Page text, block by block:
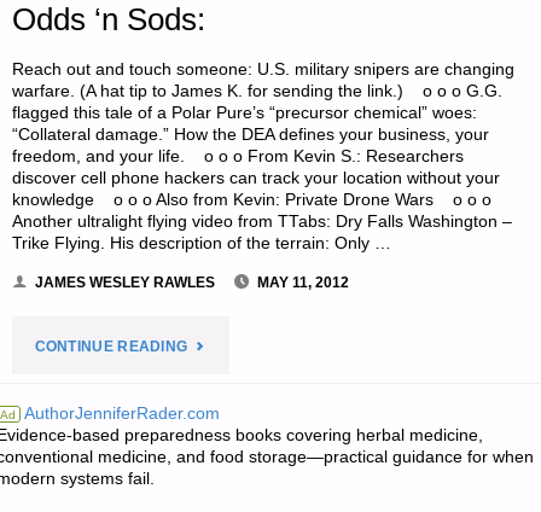
Odds ‘n Sods:
Reach out and touch someone: U.S. military snipers are changing
warfare. (A hat tip to James K. for sending the link.) o o o G.G.
flagged this tale of a Polar Pure’s “precursor chemical” woes:
“Collateral damage.” How the DEA defines your business, your
freedom, and your life. o o o From Kevin S.: Researchers
discover cell phone hackers can track your location without your
knowledge o o o Also from Kevin: Private Drone Wars o o o
Another ultralight flying video from TTabs: Dry Falls Washington –
Trike Flying. His description of the terrain: Only …
JAMES WESLEY RAWLES MAY 11, 2012
CONTINUE READING"ODDS
SODS:"
Ad AuthorJenniferRader.com
based preparedness books covering herbal medicine,
medicine, and food storage—practical guidance for when
systems fail.